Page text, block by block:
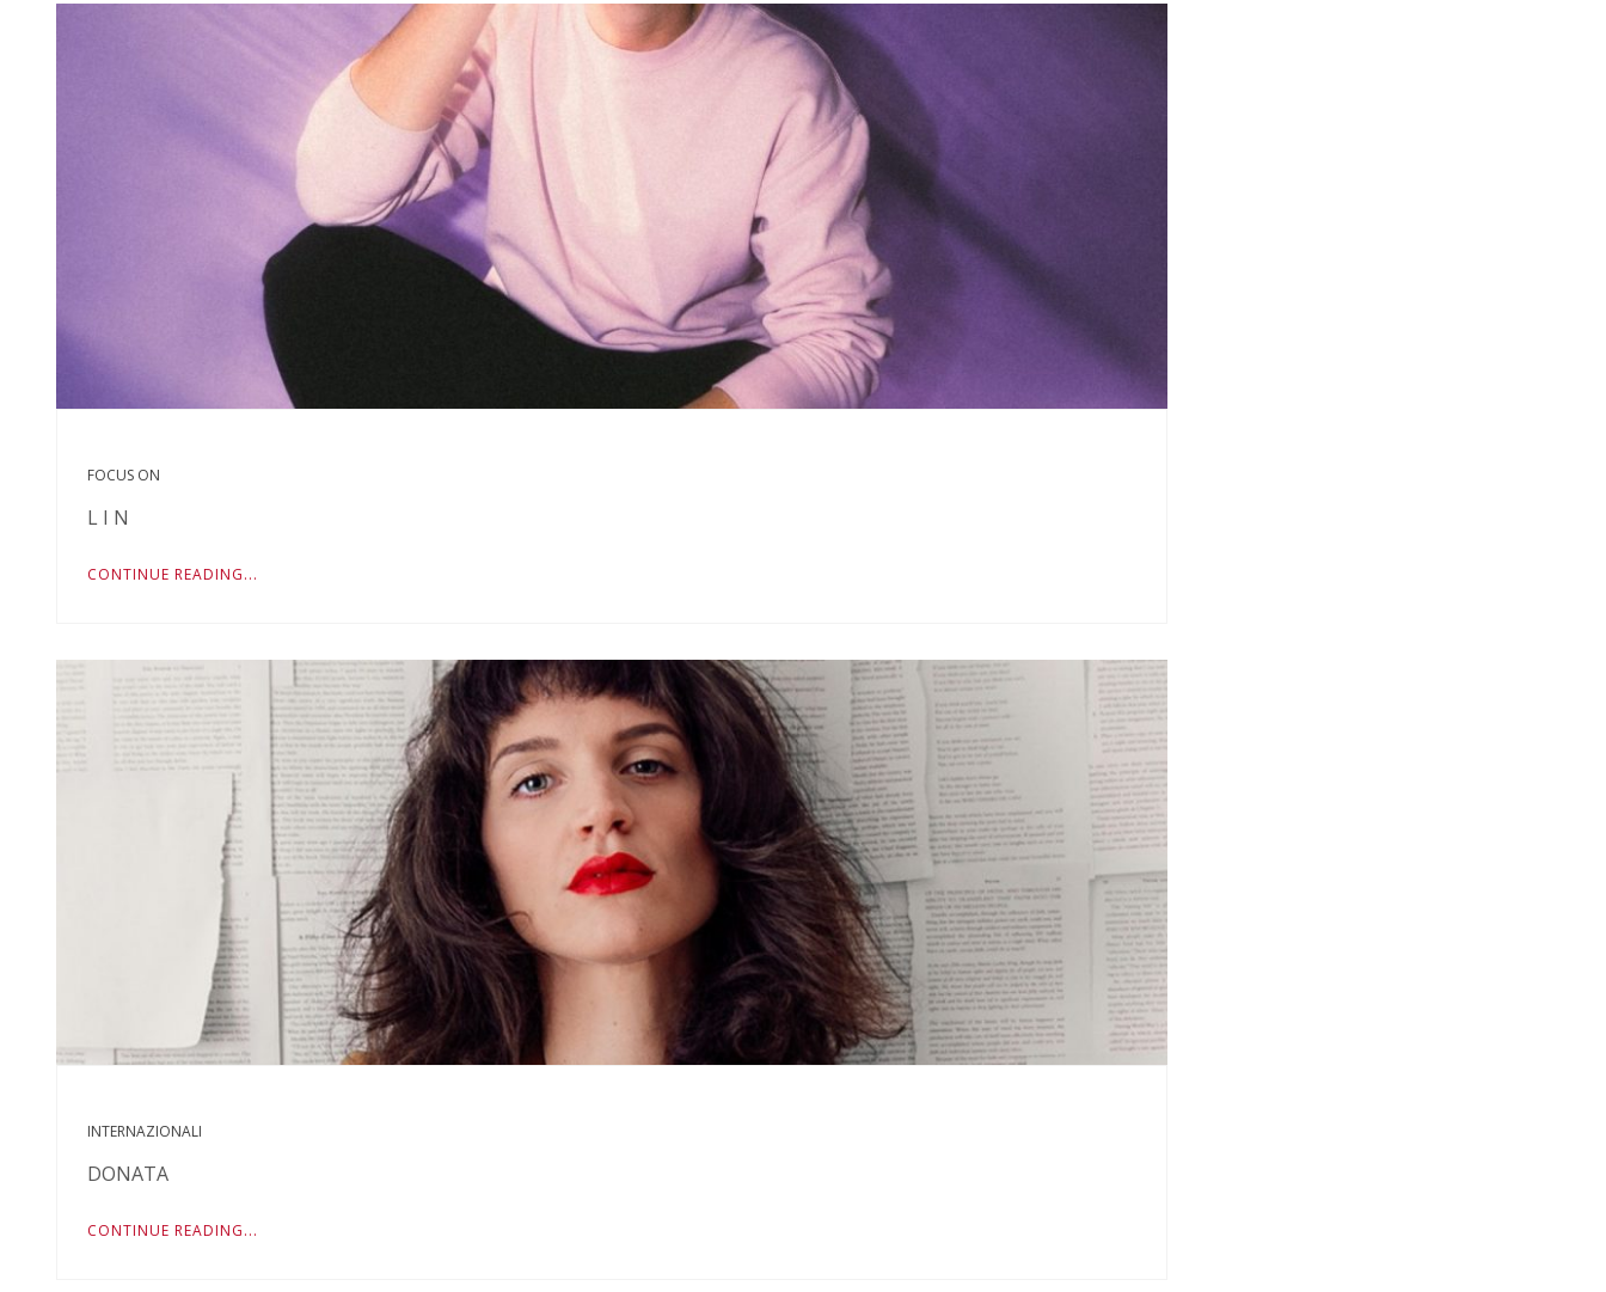
FOCUS ON
L I N
CONTINUE READING...
INTERNAZIONALI
DONATA
CONTINUE READING...